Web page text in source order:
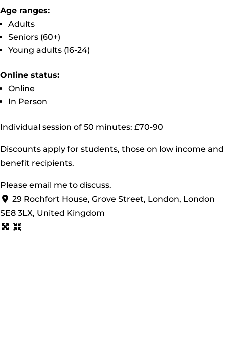
Age ranges:
Adults
Seniors (60+)
Young adults (16-24)
Online status:
Online
In Person
Individual session of 50 minutes: £70-90
Discounts apply for students, those on low income and
benefit recipients.
Please email me to discuss.
29 Rochfort House, Grove Street, London, London
SE8 3LX, United Kingdom